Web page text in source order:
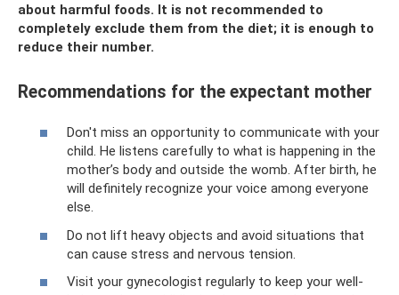
about harmful foods. It is not recommended to
completely exclude them from the diet; it is enough to
reduce their number.
Recommendations for the expectant mother
Don't miss an opportunity to communicate with your
child. He listens carefully to what is happening in the
mother’s body and outside the womb. After birth, he
will definitely recognize your voice among everyone
else.
Do not lift heavy objects and avoid situations that
can cause stress and nervous tension.
Visit your gynecologist regularly to keep your well-